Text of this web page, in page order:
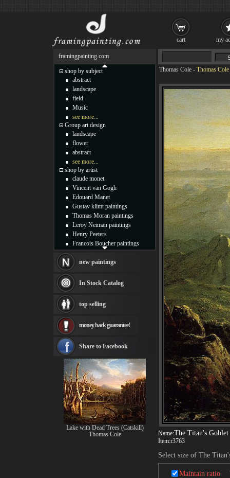
Thomas Cole - Thomas
Name:The Titan's Goblet
Item:r3763
Select size of The
Maintain ratio
framingpainting.com
shop by subject
abstract
landscape
field
Music
see more...
Group art design
landscape
flower
abstract
see more...
shop by artist
claude monet
Vincent van Gogh
Edouard Manet
Gustav klimt paintings
Thomas Moran paintings
Leroy Neiman paintings
Henry Peeters
Francois Boucher paintings
Thomas Kinkade paintings
Fabian Perez paintings
Albert Bierstadt
canvas print
Frederic Edwin Church
Rembrandt Paintings
see more artists
new paintings
In Stock Catalog
top selling
money back guarantee!
Share to Facebook
Lake with Dead Trees (Catskill)
Thomas Cole
cart my